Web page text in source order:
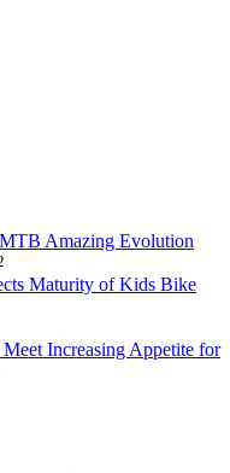
Amazing Evolution
Maturity of Kids Bike
Increasing Appetite for